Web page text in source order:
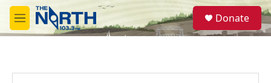
Skip to main content
M
e
S
e
a
Donate